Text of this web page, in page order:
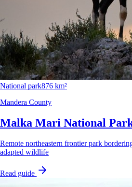
National park876 km²
Mandera County
Malka Mari National
Remote northeastern frontier park
adapted wildlife
Read guide